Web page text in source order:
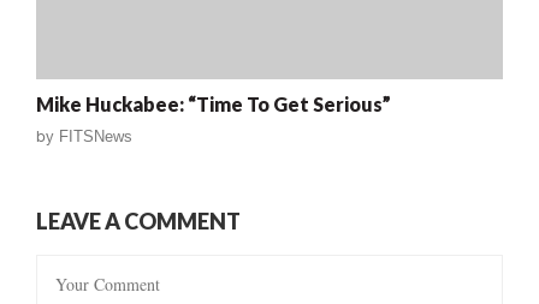
Mike Huckabee: “Time To Get Serious”
by FITSNews
LEAVE A COMMENT